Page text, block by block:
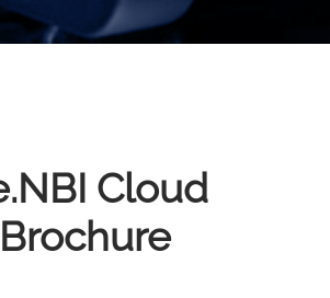
Cloud
Brochure